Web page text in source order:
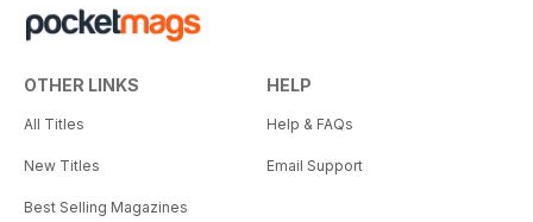
OTHER LINKS
All Titles
New Titles
Best Selling Magazines
HELP
Help & FAQs
Email Support